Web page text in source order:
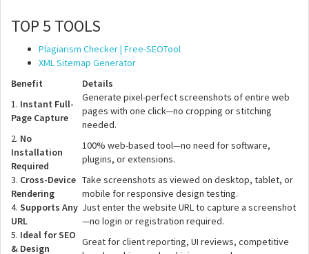
TOP 5 TOOLS
Plagiarism Checker | Free-SEOTool
XML Sitemap Generator
Benefit
Details
1. Instant Full-
Page Capture
Generate pixel-perfect screenshots of entire web
pages with one click—no cropping or stitching
needed.
2. No
Installation
Required
100% web-based tool—no need for software,
plugins, or extensions.
3. Cross-Device
Rendering
Take screenshots as viewed on desktop, tablet, or
mobile for responsive design testing.
4. Supports Any
URL
Just enter the website URL to capture a screenshot
—no login or registration required.
5. Ideal for SEO
& Design
Great for client reporting, UI reviews, competitive